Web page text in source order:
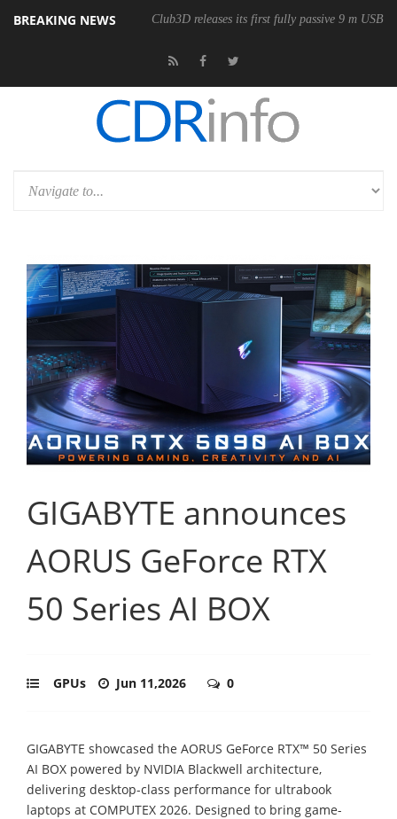
BREAKING NEWS Club3D releases its first fully passive 9 m USB4
Wireless Mouse
GIGABYTE announces
AORUS GeForce RTX
50 Series AI BOX
GPUs Jun 11,2026 0
GIGABYTE showcased the AORUS GeForce RTX™ 50 Series
AI BOX powered by NVIDIA Blackwell architecture,
delivering desktop-class performance for ultrabook
laptops at COMPUTEX 2026. Designed to bring game-